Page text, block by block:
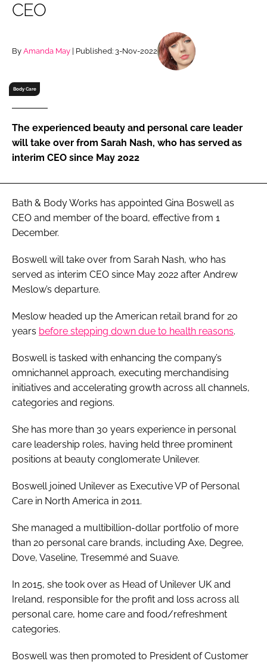
Remember me
CEO
By Amanda May | Published: 3-Nov-2022
Body Care
The experienced beauty and personal care leader
will take over from Sarah Nash, who has served as
interim CEO since May 2022
Bath & Body Works has appointed Gina Boswell as
CEO and member of the board, effective from 1
December.
Boswell will take over from Sarah Nash, who has
served as interim CEO since May 2022 after Andrew
Meslow’s departure.
Meslow headed up the American retail brand for 20
years before stepping down due to health reasons.
Boswell is tasked with enhancing the company’s
omnichannel approach, executing merchandising
initiatives and accelerating growth across all channels,
categories and regions.
She has more than 30 years experience in personal
care leadership roles, having held three prominent
positions at beauty conglomerate Unilever.
Boswell joined Unilever as Executive VP of Personal
Care in North America in 2011.
She managed a multibillion-dollar portfolio of more
than 20 personal care brands, including Axe, Degree,
Dove, Vaseline, Tresemmé and Suave.
In 2015, she took over as Head of Unilever UK and
Ireland, responsible for the profit and loss across all
personal care, home care and food/refreshment
categories.
Boswell was then promoted to President of Customer